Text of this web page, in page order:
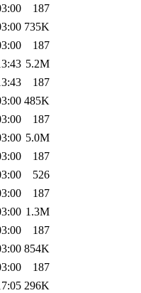
187
735K
187
5.2M
187
485K
187
5.0M
187
526
187
1.3M
187
854K
187
296K